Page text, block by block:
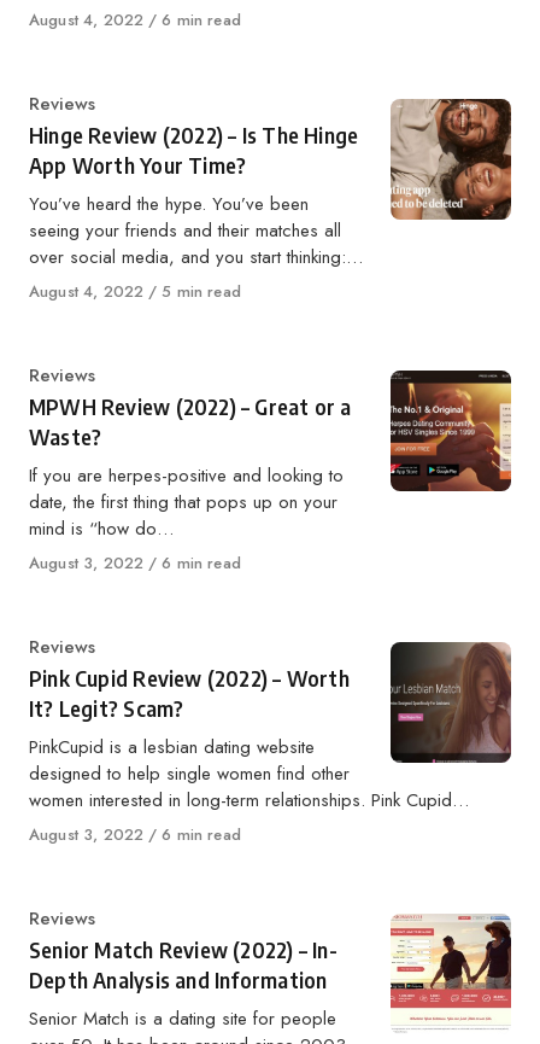
Published
August 4, 2022 6 min read
Category
Reviews
Hinge Review (2022) – Is The Hinge
App Worth Your Time?
You’ve heard the hype. You’ve been
seeing your friends and their matches all
over social media, and you start thinking:…
Published
August 4, 2022 5 min read
Category
Reviews
MPWH Review (2022) – Great or a
Waste?
If you are herpes-positive and looking to
date, the first thing that pops up on your
mind is “how do…
Published
August 3, 2022 6 min read
Category
Reviews
Pink Cupid Review (2022) – Worth
It? Legit? Scam?
PinkCupid is a lesbian dating website
designed to help single women find other
women interested in long-term relationships. Pink Cupid…
Published
August 3, 2022 6 min read
Category
Reviews
Senior Match Review (2022) – In-
Depth Analysis and Information
Senior Match is a dating site for people